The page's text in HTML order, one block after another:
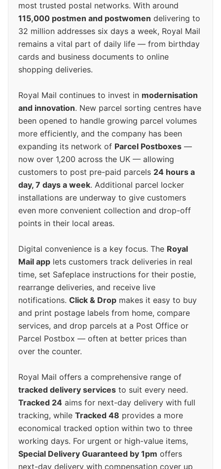
most trusted postal networks. With around
115,000 postmen and postwomen delivering to
32 million addresses six days a week, Royal Mail
remains a vital part of daily life — from birthday
cards and business documents to online
shopping deliveries.
Royal Mail continues to invest in modernisation
and innovation. New parcel sorting centres have
been opened to handle growing parcel volumes
more efficiently, and the company has been
expanding its network of Parcel Postboxes —
now over 1,200 across the UK — allowing
customers to post pre-paid parcels 24 hours a
day, 7 days a week. Additional parcel locker
installations are underway to give customers
even more convenient collection and drop-off
points in their local areas.
Digital convenience is a key focus. The Royal
Mail app lets customers track deliveries in real
time, set Safeplace instructions for their postie,
rearrange deliveries, and receive live
notifications. Click & Drop makes it easy to buy
and print postage labels from home, compare
services, and drop parcels at a Post Office or
Parcel Postbox — often at better prices than
over the counter.
Royal Mail offers a comprehensive range of
tracked delivery services to suit every need.
Tracked 24 aims for next-day delivery with full
tracking, while Tracked 48 provides a more
economical tracked option within two to three
working days. For urgent or high-value items,
Special Delivery Guaranteed by 1pm offers
next-day delivery with compensation cover up